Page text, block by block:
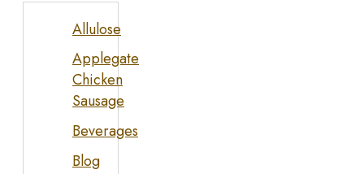
Allulose
Applegate
Chicken
Sausage
Beverages
Blog